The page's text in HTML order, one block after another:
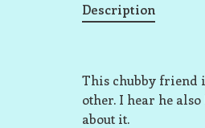
Description
This chubby friend
other. I hear he
about it.